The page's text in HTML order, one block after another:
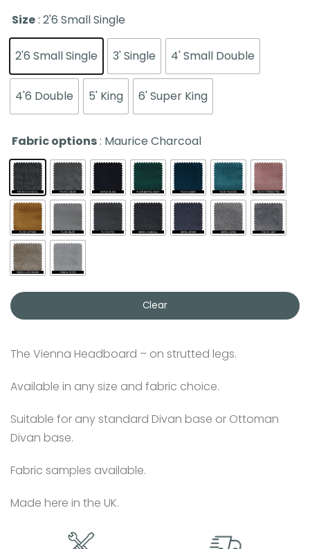
Size: 2'6 Small Single
2'6 Small Single 3' Single 4' Small Double
4'6 Double 5' King 6' Super King
Fabric options: Maurice Charcoal
Clear
The Vienna Headboard – on strutted legs.
Available in any size and fabric choice.
Suitable for any standard Divan base or Ottoman
Divan base.
Fabric samples available.
Made here in the UK.